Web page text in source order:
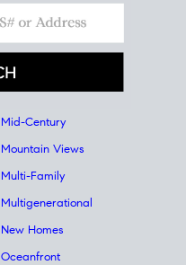
Mid-Century
Mountain Views
Multi-Family
Multigenerational
New Homes
Oceanfront